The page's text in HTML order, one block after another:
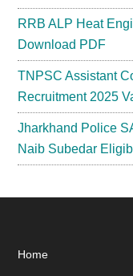
RRB ALP Heat
Download PDF
TNPSC Assistant
Recruitment 2025
Jharkhand Police
Naib Subedar
Footer
Home